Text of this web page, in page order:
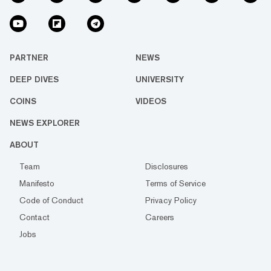
PARTNER NEWS
DEEP DIVES UNIVERSITY
COINS VIDEOS
NEWS EXPLORER
ABOUT
Team
Disclosures
Manifesto
Terms of Service
Code of Conduct
Privacy Policy
Contact
Careers
Jobs